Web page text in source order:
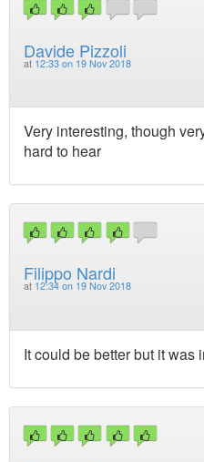
Davide Pizzoli
at 12:33 on 19 Nov 2018
Very interesting, though
hard to hear
Filippo Nardi
at 12:34 on 19 Nov 2018
It could be better but it was